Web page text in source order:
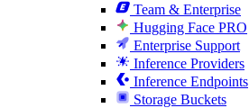
Team & Enterprise
Hugging Face PRO
Enterprise Support
Inference Providers
Inference Endpoints
Storage Buckets